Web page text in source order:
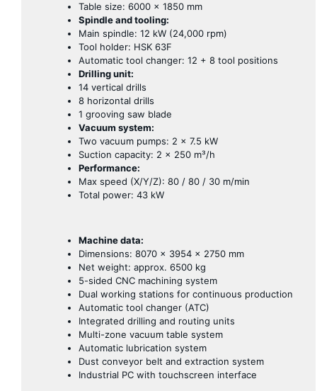
Table size: 6000 × 1850 mm
Spindle and tooling:
Main spindle: 12 kW (24,000 rpm)
Tool holder: HSK 63F
Automatic tool changer: 12 + 8 tool positions
Drilling unit:
14 vertical drills
8 horizontal drills
1 grooving saw blade
Vacuum system:
Two vacuum pumps: 2 × 7.5 kW
Suction capacity: 2 × 250 m³/h
Performance:
Max speed (X/Y/Z): 80 / 80 / 30 m/min
Total power: 43 kW
Machine data:
Dimensions: 8070 × 3954 × 2750 mm
Net weight: approx. 6500 kg
5-sided CNC machining system
Dual working stations for continuous production
Automatic tool changer (ATC)
Integrated drilling and routing units
Multi-zone vacuum table system
Automatic lubrication system
Dust conveyor belt and extraction system
Industrial PC with touchscreen interface